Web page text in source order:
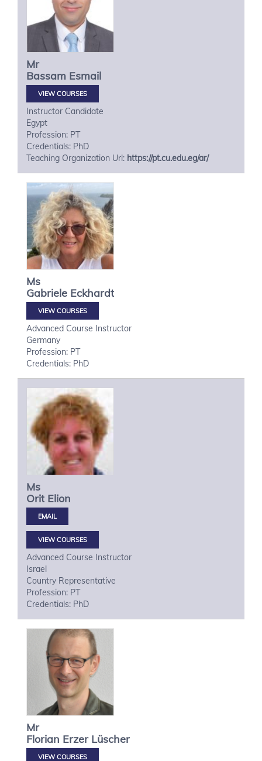
Mr
Bassam Esmail
VIEW COURSES
Instructor Candidate
Egypt
Profession: PT
Credentials: PhD
Teaching Organization Url: https://pt.cu.edu.eg/ar/
Ms
Gabriele Eckhardt
VIEW COURSES
Advanced Course Instructor
Germany
Profession: PT
Credentials: PhD
Ms
Orit Elion
VIEW COURSES
Advanced Course Instructor
Israel
Country Representative
Profession: PT
Credentials: PhD
Mr
Florian Erzer Lüscher
VIEW COURSES